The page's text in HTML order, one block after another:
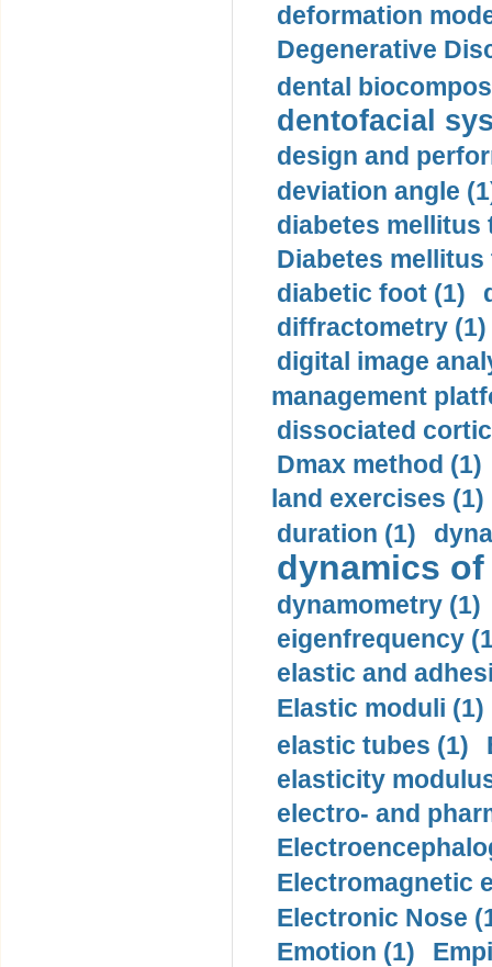
deformation
Degenerative
dental
dentofacial
design and
deviation angle
diabetes mellitus
Diabetes mellitus
diabetic foot (1)
diffractometry (1)
digital image
management
dissociated
Dmax method (1)
land exercises (1)
duration (1)
dynamics
dynamometry (1)
eigenfrequency
elastic and
Elastic moduli (1)
elastic tubes (1)
elasticity
electro- and
Electromagnetic
Electronic Nose
Emotion (1)